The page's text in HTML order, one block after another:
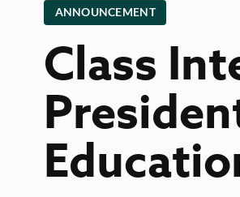
ANNOUNCEMENT
Class